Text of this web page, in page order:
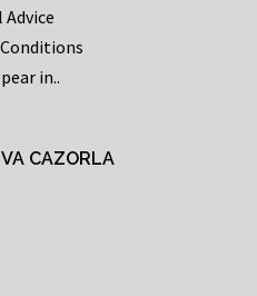
Advice
in..
CAZORLA